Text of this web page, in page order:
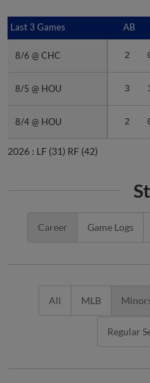
Last 3 Games AB
8/6 @ CHC 2
8/5 @ HOU 3
8/4 @ HOU 2
Last 3 Games
8/6 @ CHC
8/5 @ HOU
8/4 @ HOU
2026 : LF (31) RF (42)
Career Game Logs
All MLB
Regular